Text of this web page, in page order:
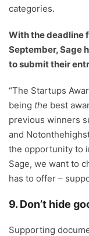
categories.
With the deadline
September, Sage
to submit their
“The Startups
being the best
previous winners
and
the opportunity to
Sage, we want to
has to offer –
9. Don’t hide
Supporting